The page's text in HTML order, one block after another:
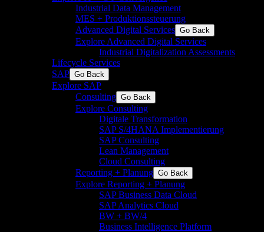
Industrial Data Management
MES + Produktionssteuerung
Advanced Digital Services Go Back
Explore Advanced Digital Services
Industrial Digitalization Assessments
Lifecycle Services
SAP Go Back
Explore SAP
Consulting Go Back
Explore Consulting
Digitale Transformation
SAP S/4HANA Implementierung
SAP Consulting
Lean Management
Cloud Consulting
Reporting + Planung Go Back
Explore Reporting + Planung
SAP Business Data Cloud
SAP Analytics Cloud
BW + BW/4
Business Intelligence Platform